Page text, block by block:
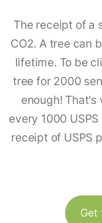
The receipt of a
CO2. A tree can
lifetime. To be
tree for 2000
enough! That's
every 1000
receipt of USPS
Get